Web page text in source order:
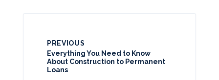
PREVIOUS
Everything You Need to Know
About Construction to Permanent
Loans